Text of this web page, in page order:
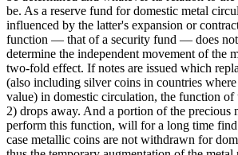
be. As a reserve fund for domestic metal
influenced by the latter's expansion or
function — that of a security fund — does
determine the independent movement of the
two-fold effect. If notes are issued which
(also including silver coins in countries
value) in domestic circulation, the function of
2) drops away. And a portion of the precious
perform this function, will for a long time
case metallic coins are not withdrawn for